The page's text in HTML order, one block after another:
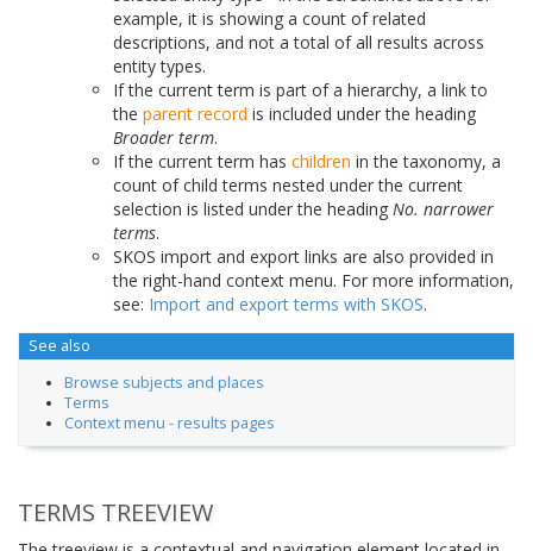
example, it is showing a count of related
descriptions, and not a total of all results across
entity types.
If the current term is part of a hierarchy, a link to
the parent record is included under the heading
Broader term.
If the current term has children in the taxonomy, a
count of child terms nested under the current
selection is listed under the heading No. narrower
terms.
SKOS import and export links are also provided in
the right-hand context menu. For more information,
see: Import and export terms with SKOS.
See also
Browse subjects and places
Terms
Context menu - results pages
TERMS TREEVIEW